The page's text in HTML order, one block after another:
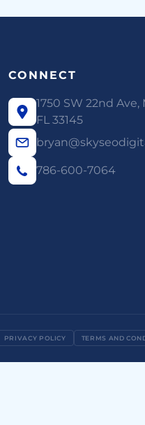
CONNECT
1750 SW 22nd Ave,
FL 33145
786-600-7064
PRIVACY POLICY TERMS AND